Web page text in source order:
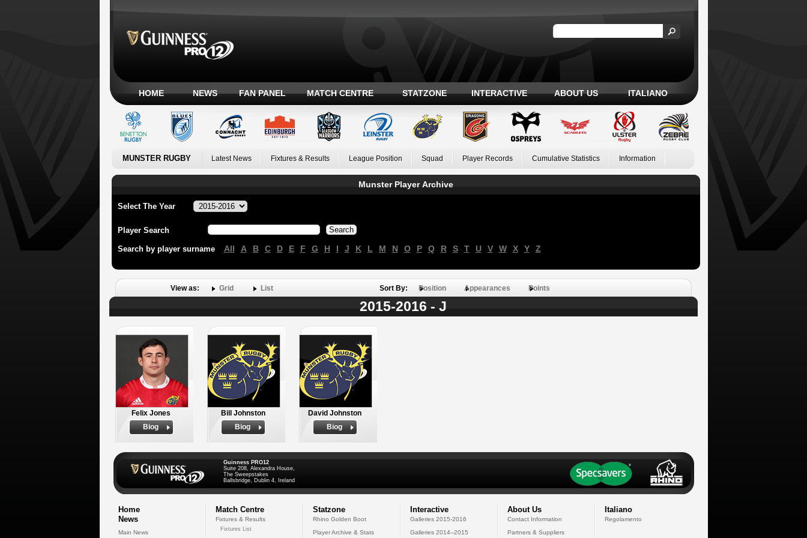
HOME NEWS FAN PANEL MATCH CENTRE STATZONE INTERACTIVE ABOUT US ITALIANO
MUNSTER RUGBY Latest News Fixtures & Results League Position Squad Player Records Cumulative Statistics Information
Munster Player Archive
Select The Year
Player Search
Search by player surname All A B C D E F G H I J K L M N O P Q R S T U V W X Y Z
View as: Grid List Sort By: Position Appearances Points
2015-2016 - J
Felix Jones
Biog
Bill Johnston
Biog
David Johnston
Biog
Guinness PRO12
Suite 208, Alexandra House,
The Sweepstakes
Ballsbridge, Dublin 4, Ireland
Home
News
Main News
Match Centre
Fixtures & Results
Fixtures List
Statzone
Rhino Golden Boot
Player Archive & Stats
Interactive
Galleries 2015-2016
Galleries 2014--2015
About Us
Contact Information
Partners & Suppliers
Italiano
Regolamento